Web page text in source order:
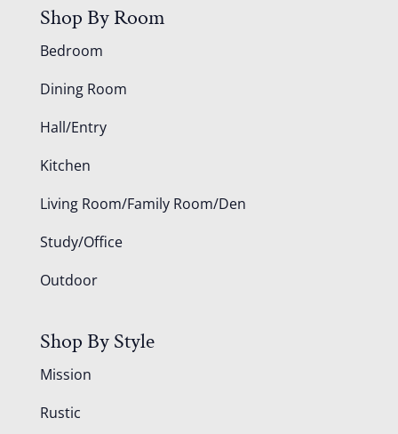
Shop By Room
Bedroom
Dining Room
Hall/Entry
Kitchen
Living Room/Family Room/Den
Study/Office
Outdoor
Shop By Style
Mission
Rustic